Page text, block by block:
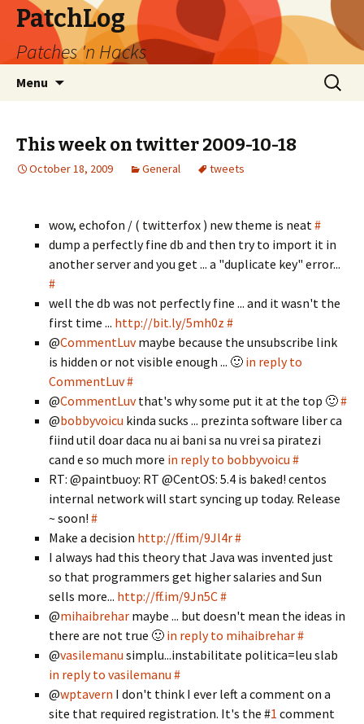
PatchLog
Patches 'n Hacks
Menu
Search
for:
This week on twitter 2009-10-18
October 18, 2009 General tweets
wow, echofon / ( twitterfox ) new theme is neat#
dump a perfectly fine db and then try to import it in
another server and you get ... a "duplicate key" error...
#
well the db was not perfectly fine ... and it wasn't the
first time ... http://bit.ly/5mh0z #
@CommentLuvmaybe because the unsubscribe link
is hidden or not visible enough ... 🙂 in reply to
CommentLuv#
@CommentLuvthat's why some put it at the top 🙂#
@bobbyvoicu kinda sucks ... prezinta software liber ca
fiind util doar daca nu ai bani sa nu vrei sa piratezi
cand e so much more in reply to bobbyvoicu #
RT: @paintbuoy: RT @CentOS: 5.4 is baked! centos
internal network will start syncing up today. Release
~ soon! #
Make a decision http://ff.im/9Jl4r#
I always had this theory that Java was invented just
so that programmers get higher salaries and Sun
sells more... http://ff.im/9Jn5C#
@mihaibrehar maybe ... but doesn't mean the ideas in
there are not true 🙂 in reply to mihaibrehar#
@vasilemanu simplu...instabilitate politica=leu slab
in reply to vasilemanu #
@wptavern I don't think I ever left a comment on a
site that required registration. It's the #1 comment